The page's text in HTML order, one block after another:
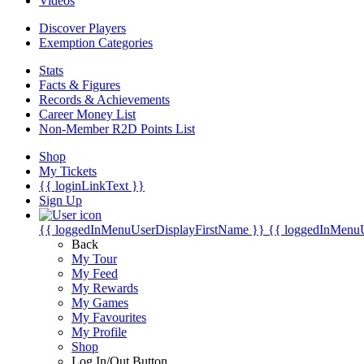
Discover Players
Exemption Categories
Stats
Facts & Figures
Records & Achievements
Career Money List
Non-Member R2D Points List
Shop
My Tickets
{{ loginLinkText }}
Sign Up
{{ loggedInMenuUserDisplayFirstName }} {{
Back
My Tour
My Feed
My Rewards
My Games
My Favourites
My Profile
Shop
Log In/Out Button